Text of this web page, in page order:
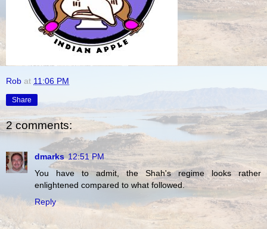
Rob at 11:06 PM
Share
2 comments:
dmarks 12:51 PM
You have to admit, the Shah's regime looks rather
enlightened compared to what followed.
Reply